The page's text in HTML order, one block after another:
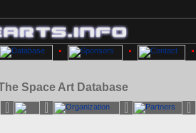
Space Art Database